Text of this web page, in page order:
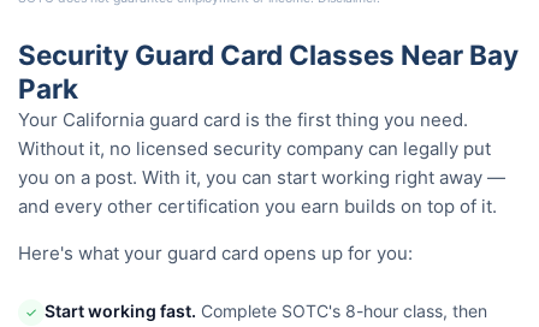
Security Guard Card Classes Near Bay
Park
Your California guard card is the first thing you need.
Without it, no licensed security company can legally put
you on a post. With it, you can start working right away —
and every other certification you earn builds on top of it.
Here's what your guard card opens up for you:
✓ Start working fast. Complete SOTC's 8-hour class, then